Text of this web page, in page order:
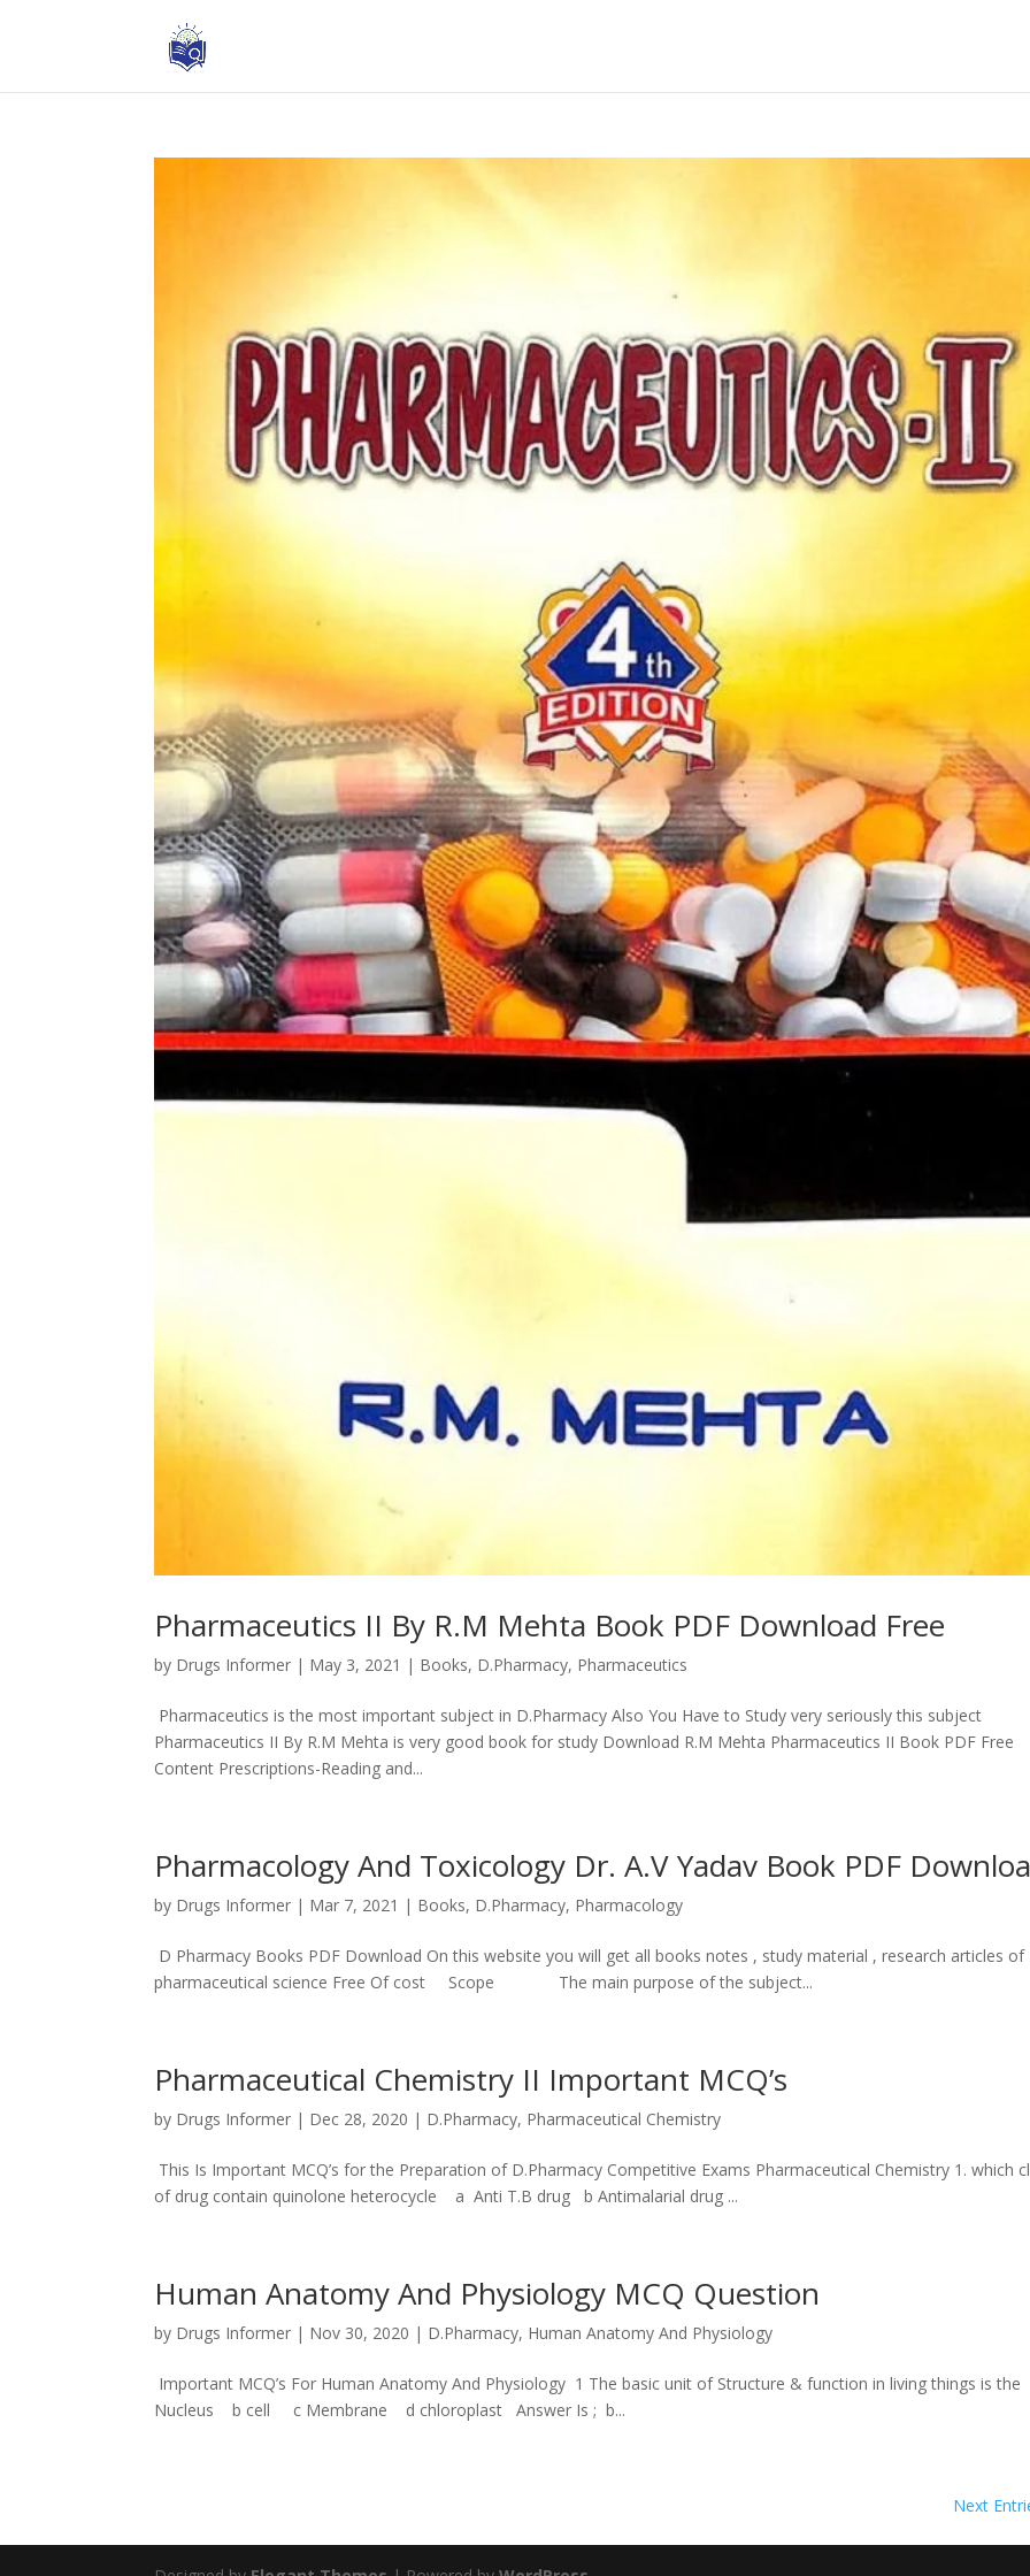
Pharmaceutics II By R.M Mehta Book PDF Download Free
by Drugs Informer | May 3, 2021 | Books, D.Pharmacy, Pharmaceutics
Pharmaceutics is the most important subject in D.Pharmacy Also You Have to Study very seriously this subject
Pharmaceutics II By R.M Mehta is very good book for study Download R.M Mehta Pharmaceutics II Book PDF Free
Content Prescriptions-Reading and...
Pharmacology And Toxicology Dr. A.V Yadav Book PDF
by Drugs Informer | Mar 7, 2021 | Books, D.Pharmacy, Pharmacology
D Pharmacy Books PDF Download On this website you will get all books notes , study material , research articles of
pharmaceutical science Free Of cost Scope The main purpose of the subject...
Pharmaceutical Chemistry II Important MCQ’s
by Drugs Informer | Dec 28, 2020 | D.Pharmacy, Pharmaceutical Chemistry
This Is Important MCQ’s for the Preparation of D.Pharmacy Competitive Exams Pharmaceutical Chemistry 1. which
of drug contain quinolone heterocycle a Anti T.B drug b Antimalarial drug ...
Human Anatomy And Physiology MCQ Question
by Drugs Informer | Nov 30, 2020 | D.Pharmacy, Human Anatomy And Physiology
Important MCQ’s For Human Anatomy And Physiology 1 The basic unit of Structure & function in living things is
Nucleus b cell c Membrane d chloroplast Answer Is ; b...
Next